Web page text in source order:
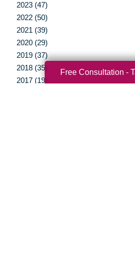
2023 (47)
2022 (50)
2021 (39)
2020 (29)
2019 (37)
2018 (35)
2017 (19)
Free Consultation -